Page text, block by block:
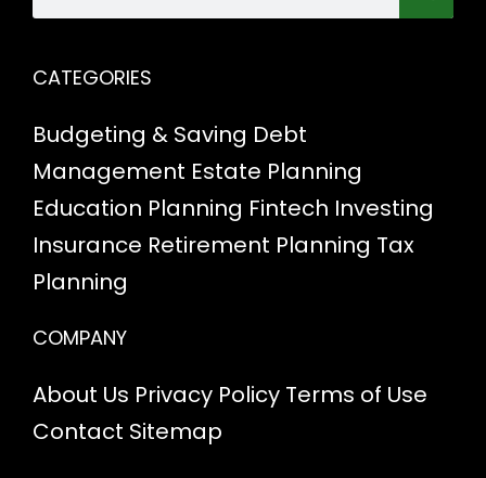
CATEGORIES
Budgeting & Saving Debt
Management Estate Planning
Education Planning Fintech Investing
Insurance Retirement Planning Tax
Planning
COMPANY
About Us Privacy Policy Terms of Use
Contact Sitemap